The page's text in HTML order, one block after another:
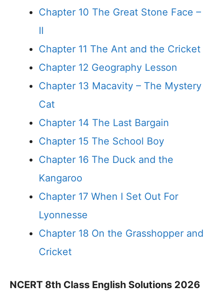
Chapter 10 The Great Stone Face –
II
Chapter 11 The Ant and the Cricket
Chapter 12 Geography Lesson
Chapter 13 Macavity – The Mystery
Cat
Chapter 14 The Last Bargain
Chapter 15 The School Boy
Chapter 16 The Duck and the
Kangaroo
Chapter 17 When I Set Out For
Lyonnesse
Chapter 18 On the Grasshopper and
Cricket
NCERT 8th Class English Solutions 2026